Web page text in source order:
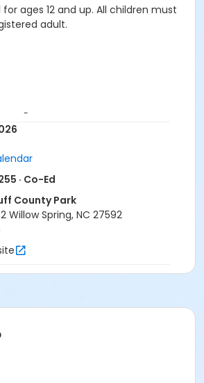
ages 12 and up. All children must
adult.
Room.
· Co-Ed
County Park
Willow Spring, NC 27592